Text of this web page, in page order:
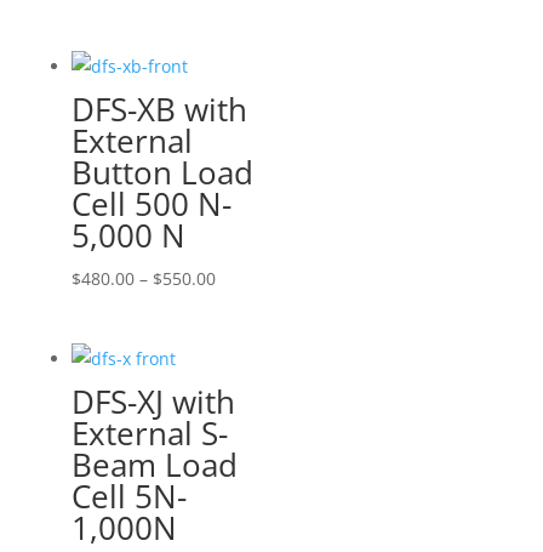
$570.00
DFS-XB with
External
Button Load
Cell 500 N-
5,000 N
$480.00 – $550.00Price
$550.00
DFS-XJ with
External S-
Beam Load
Cell 5N-
1,000N